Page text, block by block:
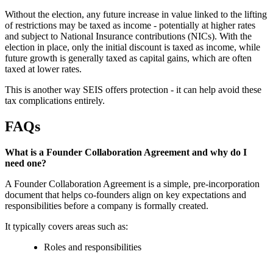
Without the election, any future increase in value linked to the lifting
of restrictions may be taxed as income - potentially at higher rates
and subject to National Insurance contributions (NICs). With the
election in place, only the initial discount is taxed as income, while
future growth is generally taxed as capital gains, which are often
taxed at lower rates.
This is another way SEIS offers protection - it can help avoid these
tax complications entirely.
FAQs
What is a Founder Collaboration Agreement and why do I
need one?
A Founder Collaboration Agreement is a simple, pre-incorporation
document that helps co-founders align on key expectations and
responsibilities before a company is formally created.
It typically covers areas such as:
Roles and responsibilities